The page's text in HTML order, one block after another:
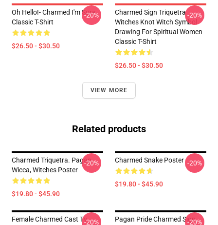
Oh Hello!- Charmed I'm Sure
Classic T-Shirt
$26.50 - $30.50
-20%
Charmed Sign Triquetra
Witches Knot Witch Symbol
Drawing For Spiritual Women
Classic T-Shirt
$26.50 - $30.50
-20%
VIEW MORE
Related products
Charmed Triquetra. Pagan,
Wicca, Witches Poster
$19.80 - $45.90
-20% Charmed Snake Poster
$19.80 - $45.90
-20%
Female Charmed Cast Tv-20%
Pagan Pride Charmed Sign-20%